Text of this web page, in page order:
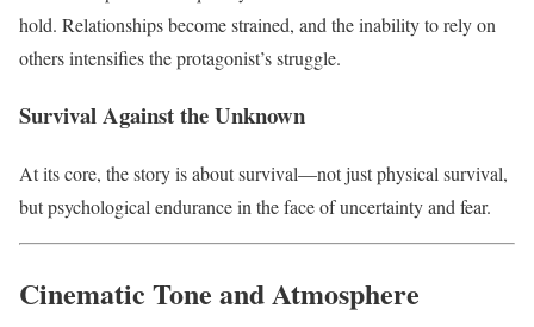
hold. Relationships become strained, and the inability to rely on
others intensifies the protagonist’s struggle.
Survival Against the Unknown
At its core, the story is about survival—not just physical survival,
but psychological endurance in the face of uncertainty and fear.
Cinematic Tone and Atmosphere